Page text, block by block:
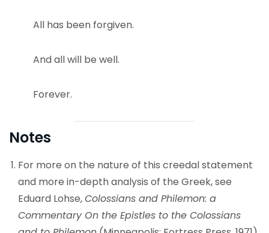
All has been forgiven.
And all will be well.
Forever.
Notes
For more on the nature of this creedal statement
and more in-depth analysis of the Greek, see
Eduard Lohse,Colossians and Philemon: a
Commentary On the Epistles to the Colossians